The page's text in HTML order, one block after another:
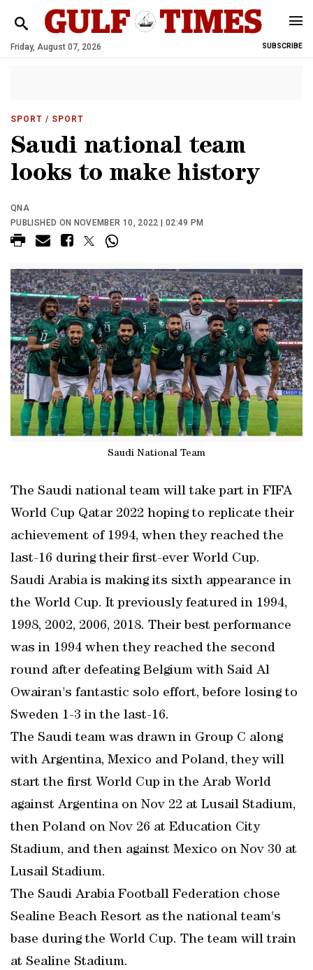
Friday, August 07, 2026 SUBSCRIBE
SPORT / SPORT
Saudi national team
looks to make history
QNA
PUBLISHED ON NOVEMBER 10, 2022 | 02:49 PM
Saudi National Team
The Saudi national team will take part in FIFA
World Cup Qatar 2022 hoping to replicate their
achievement of 1994, when they reached the
last-16 during their first-ever World Cup.
Saudi Arabia is making its sixth appearance in
the World Cup. It previously featured in 1994,
1998, 2002, 2006, 2018. Their best performance
was in 1994 when they reached the second
round after defeating Belgium with Said Al
Owairan's fantastic solo effort, before losing to
Sweden 1-3 in the last-16.
The Saudi team was drawn in Group C along
with Argentina, Mexico and Poland, they will
start the first World Cup in the Arab World
against Argentina on Nov 22 at Lusail Stadium,
then Poland on Nov 26 at Education City
Stadium, and then against Mexico on Nov 30 at
Lusail Stadium.
The Saudi Arabia Football Federation chose
Sealine Beach Resort as the national team's
base during the World Cup. The team will train
at Sealine Stadium.